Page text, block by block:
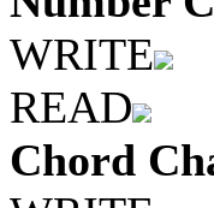
WRITE
READ
Chord